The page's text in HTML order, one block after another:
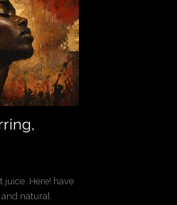
juice. Here! have
and natural